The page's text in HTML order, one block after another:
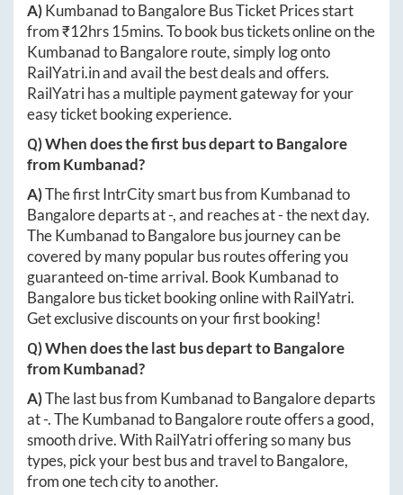
A)KumbanadtoBangaloreBus Ticket Prices start
from ₹12hrs 15mins. To book bus tickets online on the
KumbanadtoBangaloreroute, simply log onto
RailYatri.inand avail the best deals and offers.
RailYatri has a multiple payment gateway for your
easy ticket booking experience.
Q) When does the first bus depart toBangalore
fromKumbanad?
A)The first IntrCity smart bus from Kumbanadto
Bangaloredeparts at-, and reaches at-the next day.
TheKumbanadtoBangalorebus journey can be
covered by many popular bus routes offering you
guaranteed on-time arrival. Book Kumbanadto
Bangalorebus ticket booking online with RailYatri.
Get exclusive discounts on your first booking!
Q) When does the last bus depart toBangalore
fromKumbanad?
A)The last bus from KumbanadtoBangaloredeparts
at-. TheKumbanadtoBangaloreroute offers a good,
smooth drive. With RailYatri offering so many bus
types, pick your best bus and travel toBangalore,
from one tech city to another.